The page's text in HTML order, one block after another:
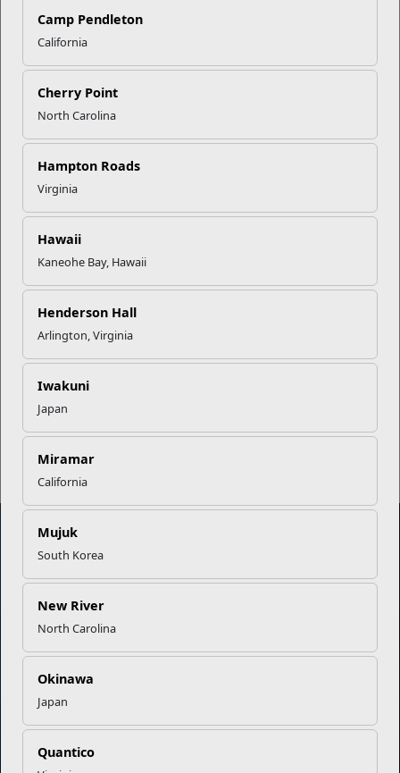
Camp Pendleton
California
Cherry Point
North Carolina
Hampton Roads
Virginia
Hawaii
Kaneohe Bay, Hawaii
Henderson Hall
Arlington, Virginia
Iwakuni
Japan
Miramar
California
Mujuk
South Korea
New River
North Carolina
Okinawa
Japan
Quantico
Career Mapping
Successful Summer Shift
Read More Stories
Marine Corps Community Services
Empowering Marines and their families through comprehensive
programs that strengthen their resilience and overall well-being,
ensuring they thrive both on and off the field.
Organization
Careers at MCCS
News & Updates
US Marine Corps